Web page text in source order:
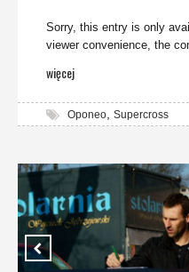
Sorry, this entry is only
viewer convenience, the
więcej
Oponeo Supercross